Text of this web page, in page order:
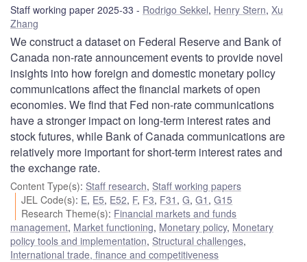
Staff working paper 2025-33 Rodrigo Sekkel, Henry Stern, Xu
Zhang
We construct a dataset on Federal Reserve and Bank of
Canada non-rate announcement events to provide novel
insights into how foreign and domestic monetary policy
communications affect the financial markets of open
economies. We find that Fed non-rate communications
have a stronger impact on long-term interest rates and
stock futures, while Bank of Canada communications are
relatively more important for short-term interest rates and
the exchange rate.
Content Type(s): Staff research, Staff working papers
JEL Code(s): E, E5, E52, F, F3, F31 ,G,G1 ,G15
Research Theme(s): Financial markets and funds
management, Market functioning, Monetary policy, Monetary
policy tools and implementation, Structural challenges,
International trade, finance and competitiveness